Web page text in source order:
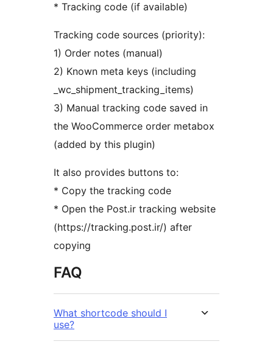
* Tracking code (if available)
Tracking code sources (priority):
1) Order notes (manual)
2) Known meta keys (including
_wc_shipment_tracking_items)
3) Manual tracking code saved in
the WooCommerce order metabox
(added by this plugin)
It also provides buttons to:
* Copy the tracking code
* Open the Post.ir tracking website
(https://tracking.post.ir/) after
copying
FAQ
What shortcode should I
use?